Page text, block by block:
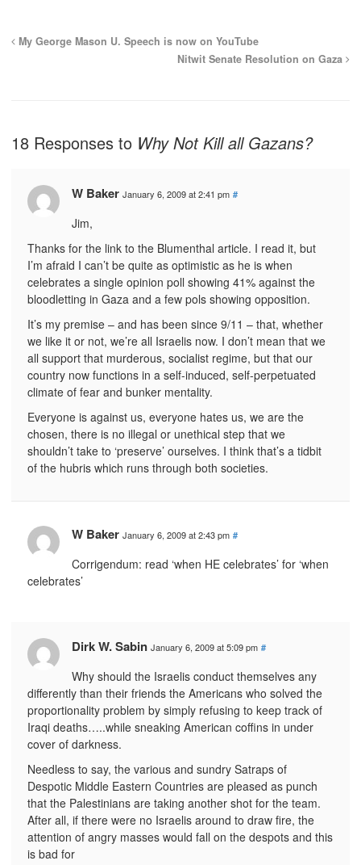
My George Mason U. Speech is now on YouTube
Nitwit Senate Resolution on Gaza
18 Responses to Why Not Kill all Gazans?
W Baker January 6, 2009 at 2:41 pm #
Jim,
Thanks for the link to the Blumenthal article. I read it, but
I’m afraid I can’t be quite as optimistic as he is when
celebrates a single opinion poll showing 41% against the
bloodletting in Gaza and a few pols showing opposition.
It’s my premise – and has been since 9/11 – that, whether
we like it or not, we’re all Israelis now. I don’t mean that we
all support that murderous, socialist regime, but that our
country now functions in a self-induced, self-perpetuated
climate of fear and bunker mentality.
Everyone is against us, everyone hates us, we are the
chosen, there is no illegal or unethical step that we
shouldn’t take to ‘preserve’ ourselves. I think that’s a tidbit
of the hubris which runs through both societies.
W Baker January 6, 2009 at 2:43 pm #
Corrigendum: read ‘when HE celebrates’ for ‘when
celebrates’
Dirk W. Sabin January 6, 2009 at 5:09 pm #
Why should the Israelis conduct themselves any
differently than their friends the Americans who solved the
proportionality problem by simply refusing to keep track of
Iraqi deaths…..while sneaking American coffins in under
cover of darkness.
Needless to say, the various and sundry Satraps of
Despotic Middle Eastern Countries are pleased as punch
that the Palestinians are taking another shot for the team.
After all, if there were no Israelis around to draw fire, the
attention of angry masses would fall on the despots and this
is bad for